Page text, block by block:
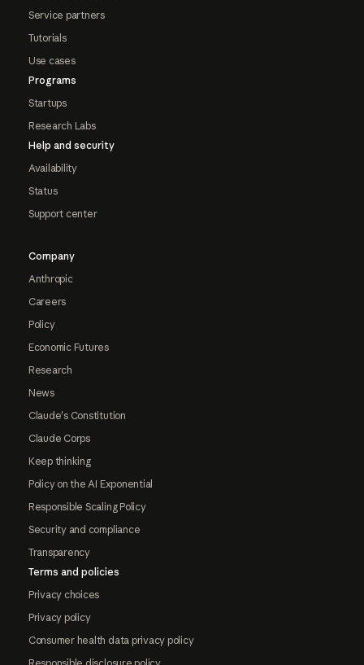
Service partners
Tutorials
Use cases
Programs
Startups
Research Labs
Help and security
Availability
Status
Support center
Company
Anthropic
Careers
Policy
Economic Futures
Research
News
Claude's Constitution
Claude Corps
Keep thinking
Policy on the AI Exponential
Responsible Scaling Policy
Security and compliance
Transparency
Terms and policies
Privacy choices
Privacy policy
Consumer health data privacy policy